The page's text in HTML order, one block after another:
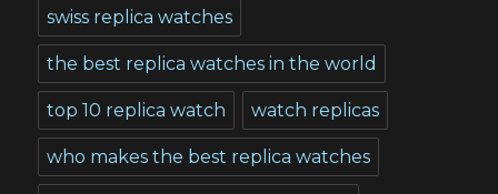
swiss replica watches
the best replica watches in the world
top 10 replica watch watch replicas
who makes the best replica watches